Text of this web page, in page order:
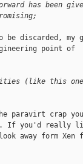
has been
discarded, my
point of
(like this
paravirt crap
If you'd really
away form Xen